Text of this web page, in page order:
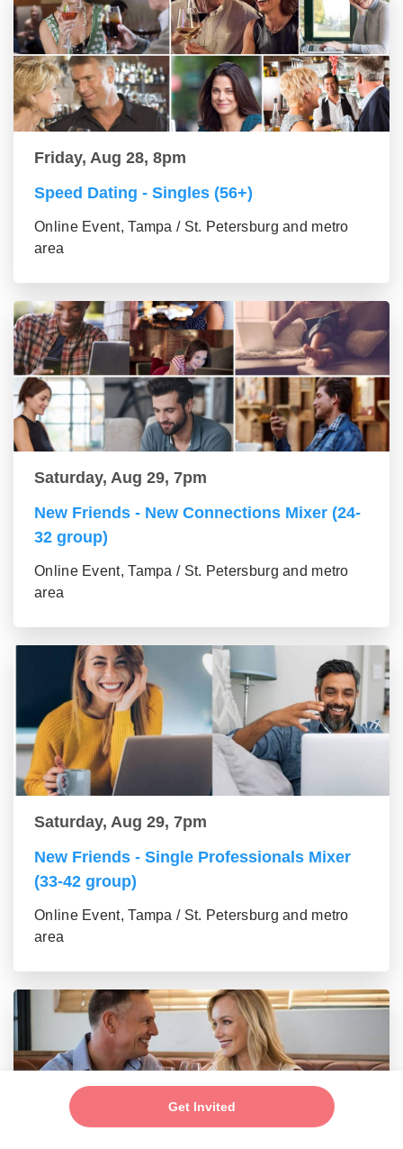
Get Invited
Friday, Aug 28, 8pm
Speed Dating - Singles (56+)
Online Event, Tampa / St. Petersburg and metro
area
Saturday, Aug 29, 7pm
New Friends - New Connections Mixer (24-
32 group)
Online Event, Tampa / St. Petersburg and metro
area
Saturday, Aug 29, 7pm
New Friends - Single Professionals Mixer
(33-42 group)
Online Event, Tampa / St. Petersburg and metro
area